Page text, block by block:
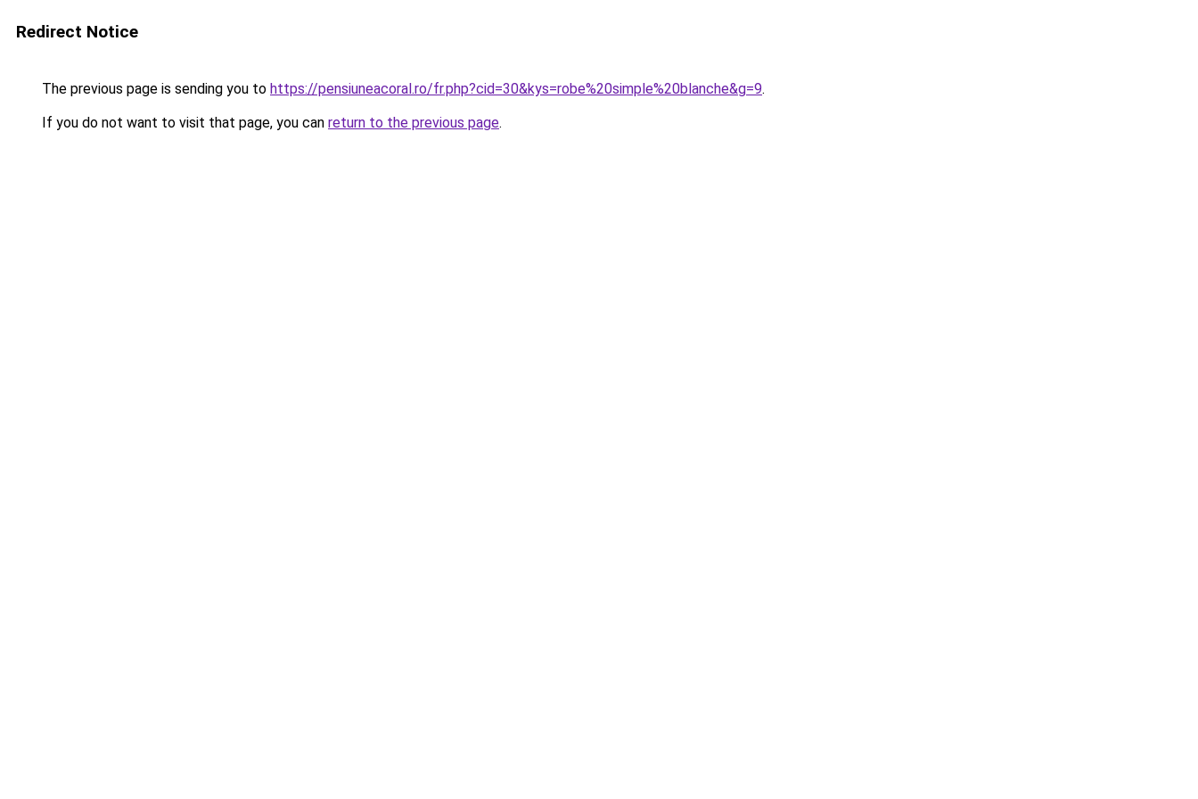
Redirect Notice
The previous page is sending you to https://pensiuneacoral.ro/fr.php?cid=30&kys=robe%20simple%20blanche&g=9.
If you do not want to visit that page, you can return to the previous page.